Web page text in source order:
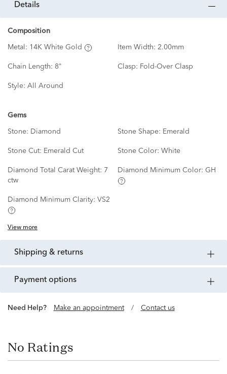
details
Composition
Metal: 14K White Gold Item Width: 2.00mm
Chain Length: 8" Clasp: Fold-Over Clasp
Style: All Around
Gems
Stone: Diamond Stone Shape: Emerald
Stone Cut: Emerald Cut Stone Color: White
Diamond Total Carat Weight: 7
ctw
Diamond Minimum Color: GH
Diamond Minimum Clarity: VS2
View more
shipping & returns
payment options
Need Help? Make an appointment / Contact us
No Ratings